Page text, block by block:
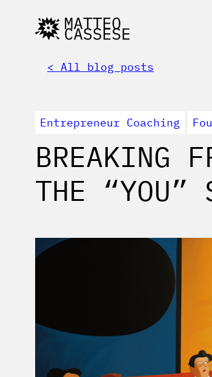
< All blog posts
Entrepreneur Coaching
BREAKING
THE “YOU”